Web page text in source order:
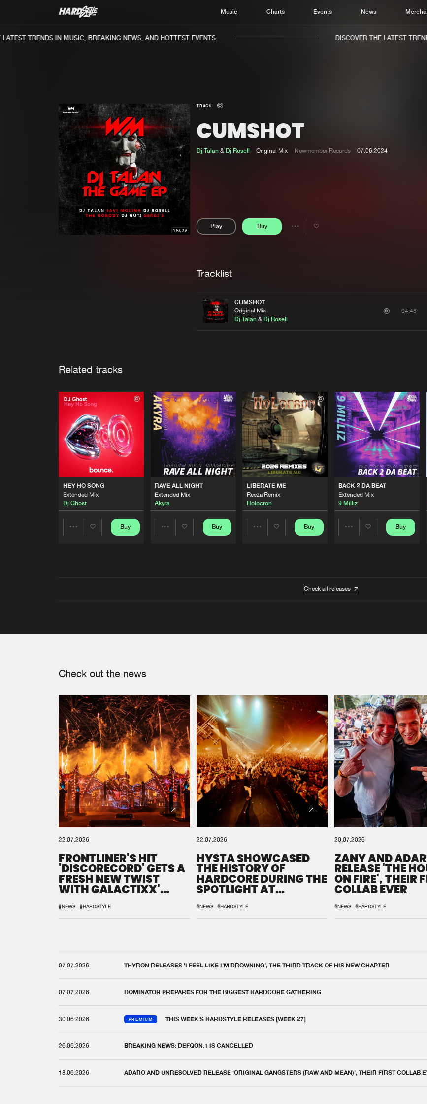
Music Charts Events News
Charts
TRENDS IN MUSIC, BREAKING NEWS, AND HOTTEST EVENTS. DISCOVER THE LATEST
TRACK
CUMSHOT
Dj Talan& Dj Rosell Original Mix Newmember Records 07.06.2024
Play Buy
Share
Tracklist
CUMSHOT
Original Mix
Dj Talan & Dj Rosell
04:45
Related tracks
HEY HO SONG
Extended Mix
Dj Ghost
Buy
RAVE ALL NIGHT
Extended Mix
Akyra
Buy
LIBERATE ME
Reeza Remix
Holocron
Buy
BACK 2 DA BEAT
Extended Mix
9 Milliz
Buy
Check all releases
Check out the news
22.07.2026
FRONTLINER'S HIT
'DISCORECORD' GETS A
FRESH NEW TWIST
WITH GALACTIXX'
#NEWS #HARDSTYLE
22.07.2026
HYSTA SHOWCASED
THE HISTORY OF
HARDCORE DURING THE
SPOTLIGHT AT
#NEWS #HARDSTYLE
20.07.2026
ZANY AND
RELEASE 'THE
ON FIRE', THEIR
COLLAB EVER
#NEWS #HARDSTYLE
07.07.2026 THYRON RELEASES 'I FEEL LIKE I'M DROWNING', THE THIRD TRACK OF HIS NEW CHAPTER
07.07.2026 DOMINATOR PREPARES FOR THE BIGGEST HARDCORE GATHERING
30.06.2026 PREMIUM THIS WEEK'S HARDSTYLE RELEASES [WEEK 27]
26.06.2026 BREAKING NEWS: DEFQON.1 IS CANCELLED
18.06.2026 ADARO AND UNRESOLVED RELEASE ‘ORIGINAL GANGSTERS (RAW AND MEAN)’, THEIR FIRST COLLAB
We are preparing your order in a ZIP file. keep the
window open so we can generate a ZIP file.